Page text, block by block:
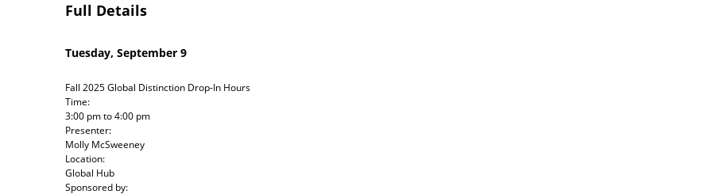
Full Details
Tuesday, September 9
Fall 2025 Global Distinction Drop-In Hours
Time:
3:00 pmto4:00 pm
Presenter:
Molly McSweeney
Location:
Global Hub
Sponsored by: